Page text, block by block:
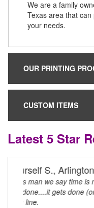
We are a family
Texas area that
your needs.
OUR PRINTING
CUSTOM ITEMS
Latest 5 Star
Kim R.
I love working with
Sharing creative
with our business